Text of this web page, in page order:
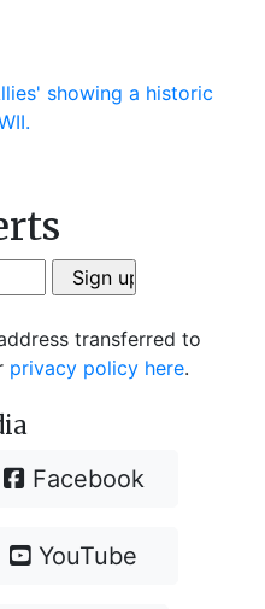
transferred to
privacy policy here.
Facebook
YouTube